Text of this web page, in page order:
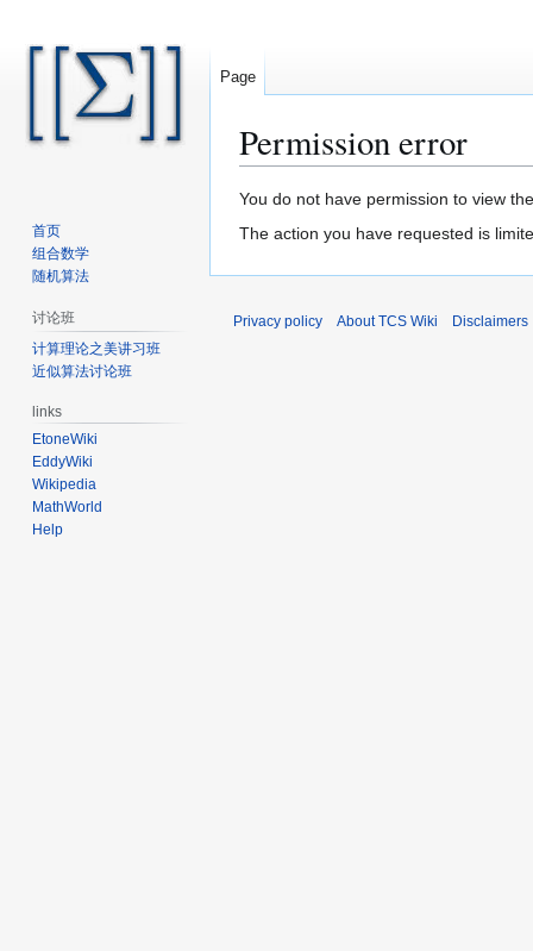
Permission error
Jump
to
Jump
to
You do not have permission to view
The action you have requested is
Page
首页
组合数学
随机算法
讨论班
计算理论之美讲习班
近似算法讨论班
links
EtoneWiki
EddyWiki
Wikipedia
MathWorld
Help
Privacy policy About TCS Wiki Disclaimers